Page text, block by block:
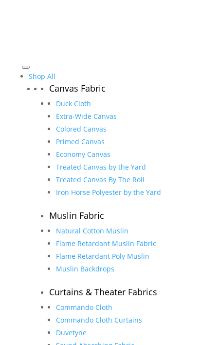
Shop All
Canvas Fabric
Duck Cloth
Extra-Wide Canvas
Colored Canvas
Primed Canvas
Economy Canvas
Treated Canvas by the Yard
Treated Canvas By The Roll
Iron Horse Polyester by the Yard
Muslin Fabric
Natural Cotton Muslin
Flame Retardant Muslin Fabric
Flame Retardant Poly Muslin
Muslin Backdrops
Curtains & Theater Fabrics
Commando Cloth
Commando Cloth Curtains
Duvetyne